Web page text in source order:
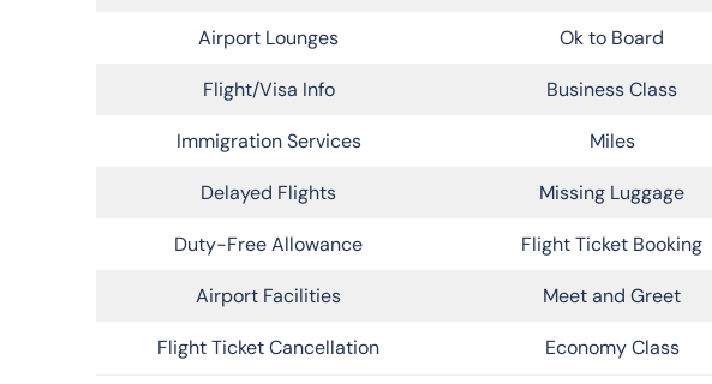
Airport Lounges Ok to Board
Flight/Visa Info Business Class
Immigration Services Miles
Delayed Flights Missing Luggage
Duty-Free Allowance Flight Ticket Booking
Airport Facilities Meet and Greet
Flight Ticket Cancellation Economy Class